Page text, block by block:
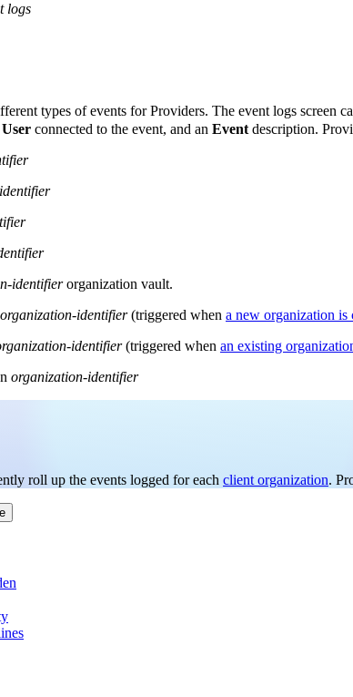
logs
types of events for Providers. The event logs screen
User connected to the event, and an Event description.
identifierorganization vault.
organization-identifier(triggered when a new organization
identifier(triggered when an existing
organization-identifier
roll up the events logged for each client organization.